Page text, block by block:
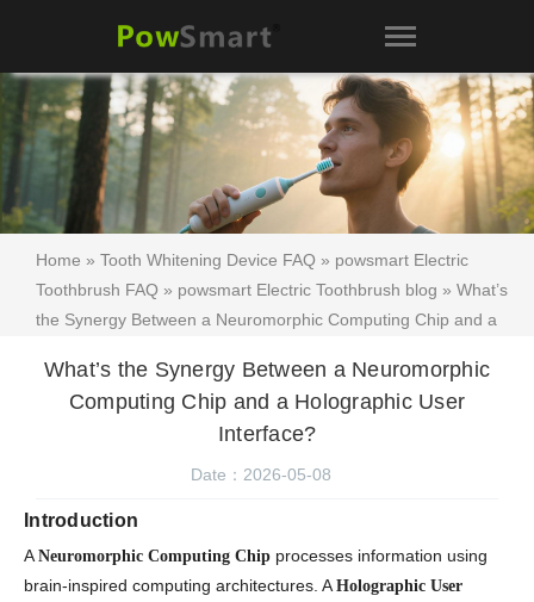
Home » Tooth Whitening Device FAQ » powsmart Electric
Toothbrush FAQ » powsmart Electric Toothbrush blog » What’s
the Synergy Between a Neuromorphic Computing Chip and a
What’s the Synergy Between a Neuromorphic
Computing Chip and a Holographic User
Interface?
Date：2026-05-08
Introduction
ANeuromorphic Computing Chip processes information using
brain-inspired computing architectures. AHolographic User